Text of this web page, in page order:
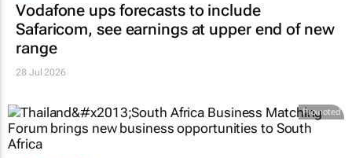
Vodafone ups forecasts to include
Safaricom, see earnings at upper end of new
range
28 Jul 2026
Promoted